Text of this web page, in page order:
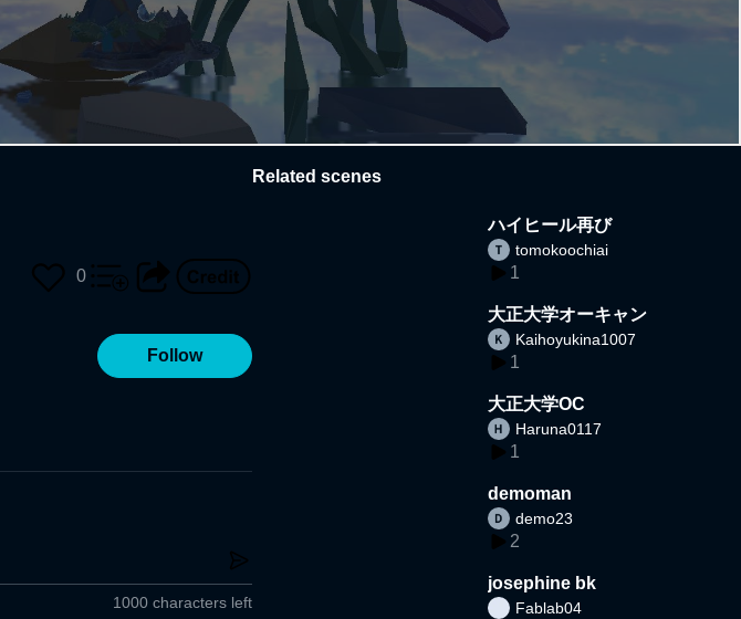
0
Follow
1000 characters left
Related scenes
ハイヒール再び
tomokoochiai
1
大正大学オーキャン
Kaihoyukina1007
1
大正大学OC
Haruna0117
1
demoman
demo23
2
josephine bk
Fablab04